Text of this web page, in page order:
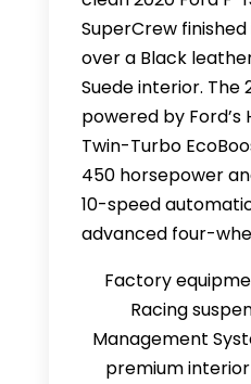
SuperCrew
over a Black
Suede interior. The
powered by Ford’s
Twin-Turbo
450 horsepower
10-speed
advanced four-
Factory
Racing
Management
premium